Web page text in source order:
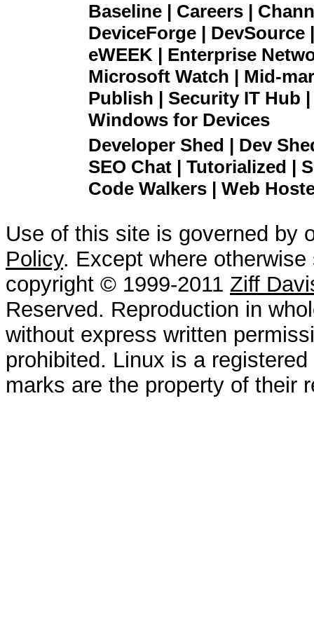
Baseline | Careers |
DeviceForge | DevSource
eWEEK | Enterprise
Microsoft Watch | Mid-
Publish | Security IT Hub
Windows for Devices
Developer Shed | Dev
SEO Chat | Tutorialized |
Code Walkers | Web
Use of this site is governed by
Policy. Except where
copyright © 1999-2011 Ziff
Reserved. Reproduction in
without express written
prohibited. Linux is a
marks are the property of their